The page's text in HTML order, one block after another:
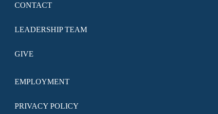
CONTACT
LEADERSHIP TEAM
GIVE
EMPLOYMENT
PRIVACY POLICY